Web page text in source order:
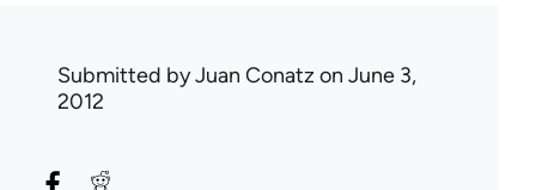
Submitted byJuan Conatz on June 3,
2012